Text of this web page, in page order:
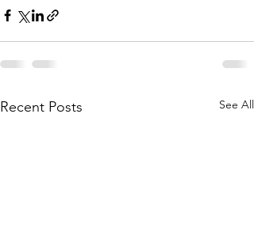
Recent Posts See All